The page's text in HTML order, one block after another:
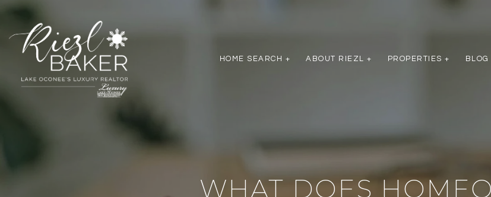
HOME SEARCH + ABOUT RIEZL + PROPERTIES + BLOG
WHAT DOES